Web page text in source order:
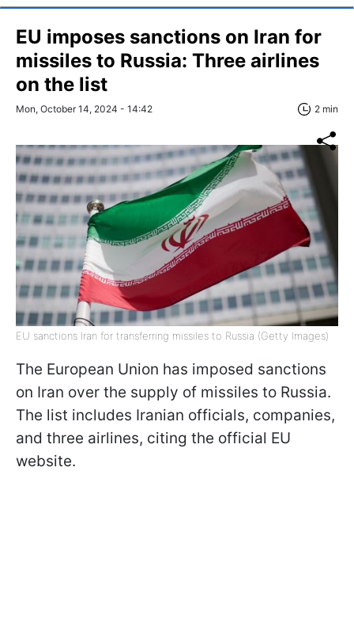
EU imposes sanctions on Iran for
missiles to Russia: Three airlines
on the list
Mon, October 14, 2024 - 14:42 2 min
EU sanctions Iran for transferring missiles to Russia (Getty Images)
The European Union has imposed sanctions
on Iran over the supply of missiles to Russia.
The list includes Iranian officials, companies,
and three airlines, citing the official EU
website.